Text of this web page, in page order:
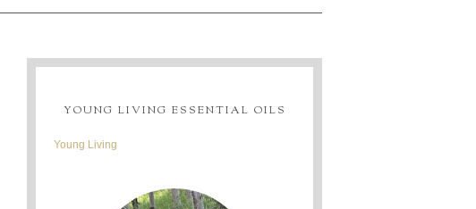
YOUNG LIVING ESSENTIAL OILS
Young Living